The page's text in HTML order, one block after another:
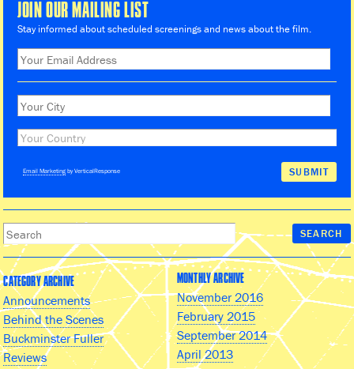
JOIN OUR MAILING LIST
Stay informed about scheduled screenings and news about the film.
Email Marketing by VerticalResponse
CATEGORY ARCHIVE
Announcements
Behind the Scenes
Buckminster Fuller
Reviews
MONTHLY ARCHIVE
November 2016
February 2015
September 2014
April 2013